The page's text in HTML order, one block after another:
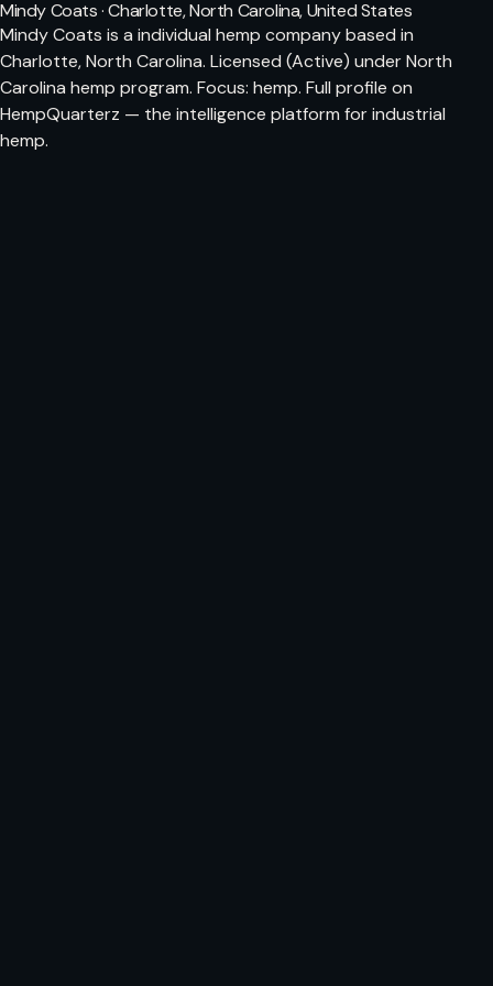
Mindy Coats · Charlotte, North Carolina, United States
Mindy Coats is a individual hemp company based in
Charlotte, North Carolina. Licensed (Active) under North
Carolina hemp program. Focus: hemp. Full profile on
HempQuarterz — the intelligence platform for industrial
hemp.